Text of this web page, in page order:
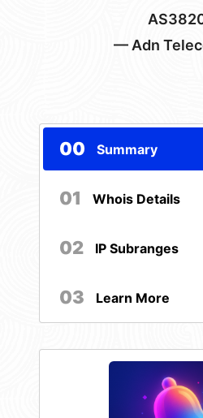
— Adn
00 Summary
01 Whois Details
02 IP Subranges
03 Learn More